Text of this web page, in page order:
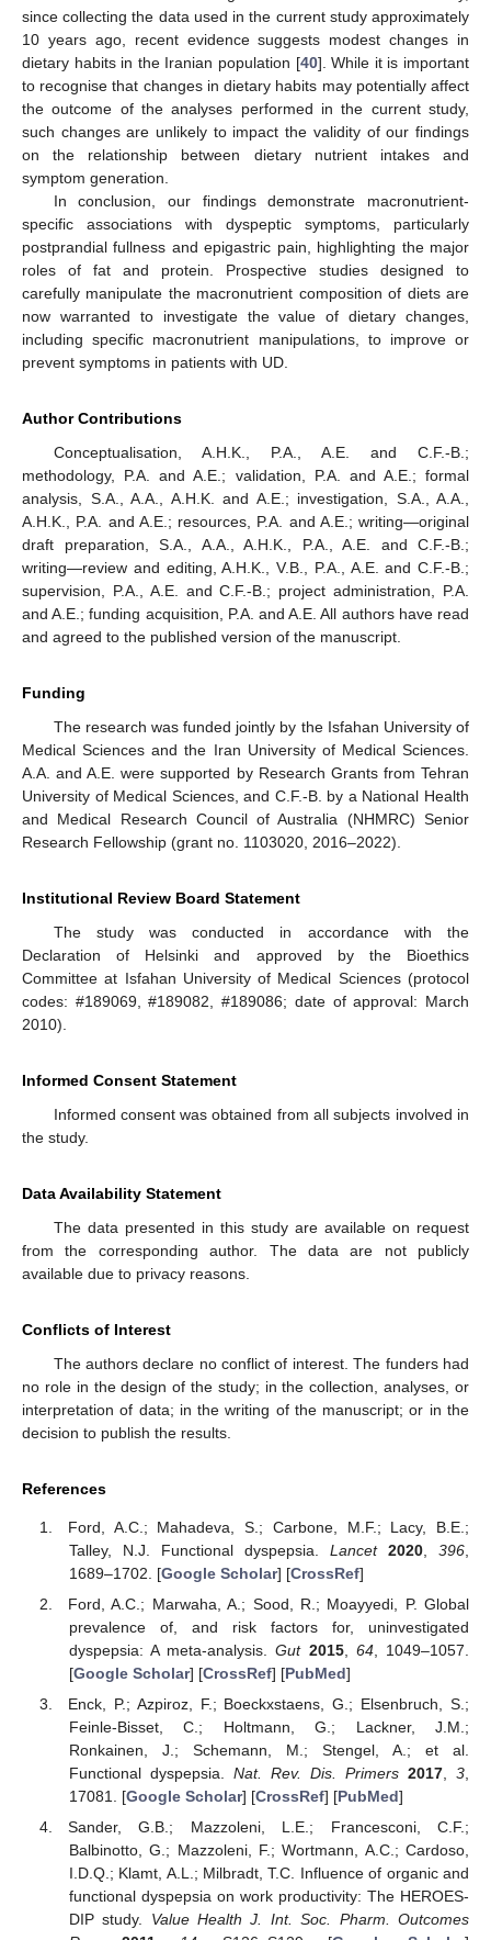
since collecting the data used in the current study approximately
10 years ago, recent evidence suggests modest changes in
dietary habits in the Iranian population [40]. While it is important
to recognise that changes in dietary habits may potentially affect
the outcome of the analyses performed in the current study,
such changes are unlikely to impact the validity of our findings
on the relationship between dietary nutrient intakes and
symptom generation.
In conclusion, our findings demonstrate macronutrient-
specific associations with dyspeptic symptoms, particularly
postprandial fullness and epigastric pain, highlighting the major
roles of fat and protein. Prospective studies designed to
carefully manipulate the macronutrient composition of diets are
now warranted to investigate the value of dietary changes,
including specific macronutrient manipulations, to improve or
prevent symptoms in patients with UD.
Author Contributions
Conceptualisation, A.H.K., P.A., A.E. and C.F.-B.;
methodology, P.A. and A.E.; validation, P.A. and A.E.; formal
analysis, S.A., A.A., A.H.K. and A.E.; investigation, S.A., A.A.,
A.H.K., P.A. and A.E.; resources, P.A. and A.E.; writing—original
draft preparation, S.A., A.A., A.H.K., P.A., A.E. and C.F.-B.;
writing—review and editing, A.H.K., V.B., P.A., A.E. and C.F.-B.;
supervision, P.A., A.E. and C.F.-B.; project administration, P.A.
and A.E.; funding acquisition, P.A. and A.E. All authors have read
and agreed to the published version of the manuscript.
Funding
The research was funded jointly by the Isfahan University of
Medical Sciences and the Iran University of Medical Sciences.
A.A. and A.E. were supported by Research Grants from Tehran
University of Medical Sciences, and C.F.-B. by a National Health
and Medical Research Council of Australia (NHMRC) Senior
Research Fellowship (grant no. 1103020, 2016–2022).
Institutional Review Board Statement
The study was conducted in accordance with the
Declaration of Helsinki and approved by the Bioethics
Committee at Isfahan University of Medical Sciences (protocol
codes: #189069, #189082, #189086; date of approval: March
2010).
Informed Consent Statement
Informed consent was obtained from all subjects involved in
the study.
Data Availability Statement
The data presented in this study are available on request
from the corresponding author. The data are not publicly
available due to privacy reasons.
Conflicts of Interest
The authors declare no conflict of interest. The funders had
no role in the design of the study; in the collection, analyses, or
interpretation of data; in the writing of the manuscript; or in the
decision to publish the results.
References
Ford, A.C.; Mahadeva, S.; Carbone, M.F.; Lacy, B.E.;
Talley, N.J. Functional dyspepsia. Lancet 2020 ,396
1689–1702. [Google Scholar] [CrossRef]
Ford, A.C.; Marwaha, A.; Sood, R.; Moayyedi, P. Global
prevalence of, and risk factors for, uninvestigated
dyspepsia: A meta-analysis.Gut 2015, 64, 1049–1057.
[Google Scholar] [CrossRef] [PubMed]
Enck, P.; Azpiroz, F.; Boeckxstaens, G.; Elsenbruch, S.;
Feinle-Bisset, C.; Holtmann, G.; Lackner, J.M.;
Ronkainen, J.; Schemann, M.; Stengel, A.; et al.
Functional dyspepsia. Nat. Rev. Dis. Primers 2017, 3
17081. [Google Scholar] [CrossRef] [PubMed]
Sander, G.B.; Mazzoleni, L.E.; Francesconi, C.F.;
Balbinotto, G.; Mazzoleni, F.; Wortmann, A.C.; Cardoso,
I.D.Q.; Klamt, A.L.; Milbradt, T.C. Influence of organic and
functional dyspepsia on work productivity: The HEROES-
DIP study. Value Health J. Int. Soc. Pharm. Outcomes